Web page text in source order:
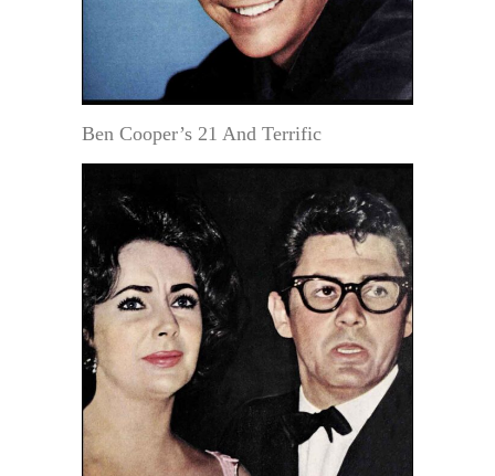
Ben Cooper’s 21 And Terrific